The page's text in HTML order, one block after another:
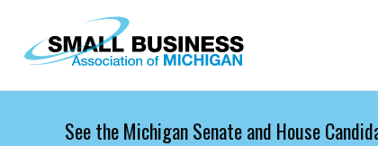
Skip to main content
See the Michigan Senate and House